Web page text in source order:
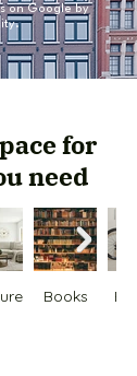
on Google by
for
need
Books